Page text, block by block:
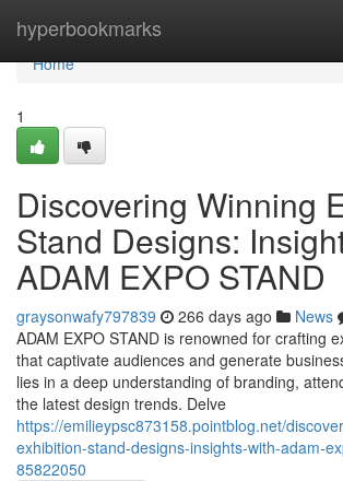
hyperbookmarks
Home
Home
1
Discovering Winning
Stand Designs:
ADAM EXPO STAND
graysonwafy797839 266 days ago News
ADAM EXPO STAND is renowned for crafting
that captivate audiences and generate
lies in a deep understanding of branding,
the latest design trends. Delve
https://emilieypsc873158.pointblog.net/
exhibition-stand-designs-insights-with-adam-
85822050